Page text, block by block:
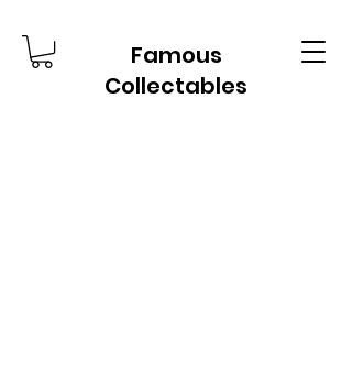
Famous
Collectables